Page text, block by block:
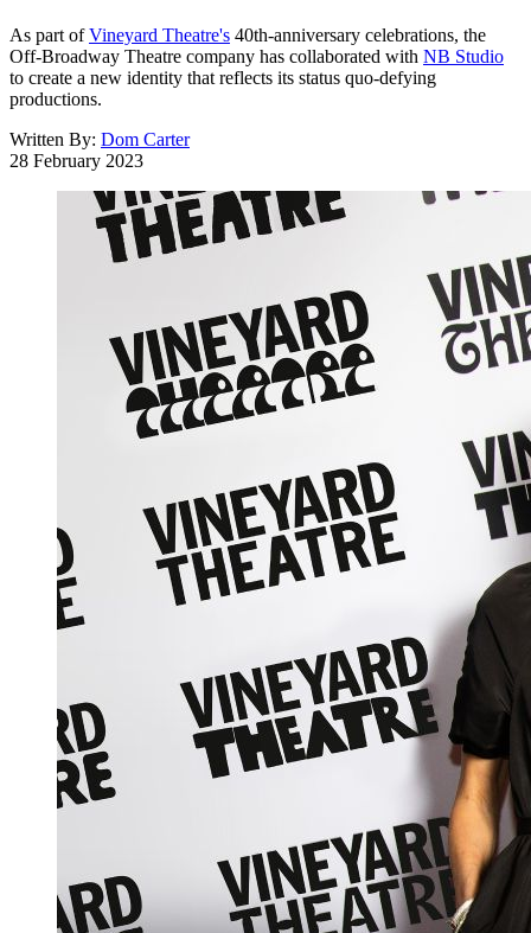
As part ofVineyard Theatre's 40th-anniversary celebrations, the
Off-Broadway Theatre company has collaborated with NB Studio
to create a new identity that reflects its status quo-defying
productions.
Written By: Dom Carter
28 February 2023